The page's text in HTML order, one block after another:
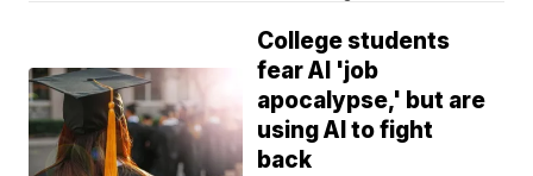
College students
fear AI 'job
apocalypse,' but are
using AI to fight
back